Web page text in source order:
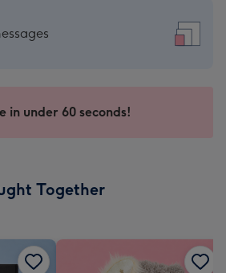
in under 60 seconds!
Together